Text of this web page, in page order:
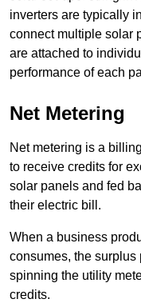
inverters are typically
connect multiple solar
are attached to
performance of each
Net Metering
Net metering is a
to receive credits for
solar panels and fed
their electric bill.
When a business
consumes, the surplus
spinning the utility
credits.